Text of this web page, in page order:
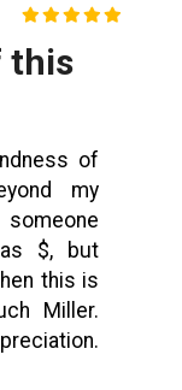
this
of
my
$, but
this is
Miller.